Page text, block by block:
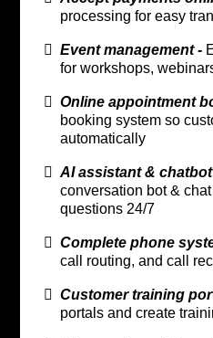
processing for easy
Event management -
for workshops,
Online appointment
booking system so
automatically
AI assistant &
conversation bot &
questions 24/7
Complete phone
call routing, and call
Customer training
portals and create